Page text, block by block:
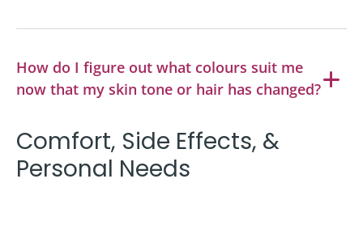
How do I figure out what colours suit me
now that my skin tone or hair has changed?
Comfort, Side Effects, &
Personal Needs